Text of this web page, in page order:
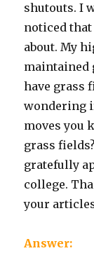
shutouts. I
noticed
about. My
maintained
have grass
wondering
moves you
grass
gratefully
college.
your
Answer: